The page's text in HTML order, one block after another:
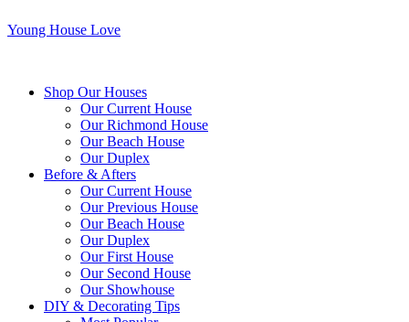
Young House Love
Shop Our Houses
Our Current House
Our Richmond House
Our Beach House
Our Duplex
Before & Afters
Our Current House
Our Previous House
Our Beach House
Our Duplex
Our First House
Our Second House
Our Showhouse
DIY & Decorating Tips